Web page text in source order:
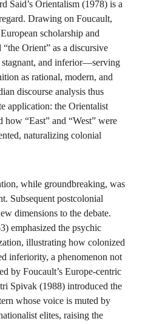
Said’s Orientalism (1978) is a
Drawing on Foucault,
scholarship and
Orient” as a discursive
and inferior—serving
as rational, modern, and
discourse analysis thus
application: the Orientalist
how “East” and “West” were
naturalizing colonial
while groundbreaking, was
Subsequent postcolonial
dimensions to the debate.
emphasized the psychic
illustrating how colonized
inferiority, a phenomenon not
by Foucault’s Europe-centric
Spivak (1988) introduced the
whose voice is muted by
elites, raising the